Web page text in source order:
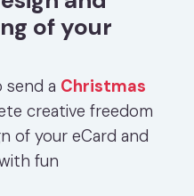
of your
send a Christmas
creative freedom
of your eCard and
fun